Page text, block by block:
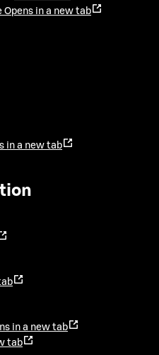
Opens in a new tab
in a new tab
in a new tab
tab